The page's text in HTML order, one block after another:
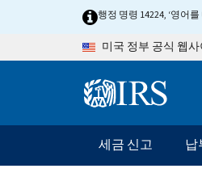
Skip to main content행정 명령 14224, ‘영어
미국 정부 공식 웹
메인 네비게
세금 신고 납